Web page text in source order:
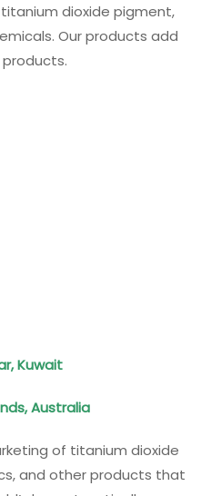
dioxide pigment,
Our products add
Kuwait
Australia
of titanium dioxide
and other products that